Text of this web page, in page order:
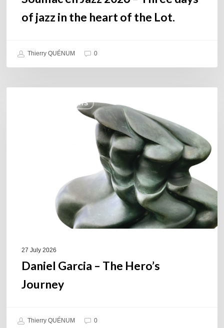
of jazz in the heart of the Lot.
Thierry QUÉNUM 0
COULEURS JAZZ HITS
27 July 2026
Daniel Garcia – The Hero’s
Journey
Thierry QUÉNUM 0